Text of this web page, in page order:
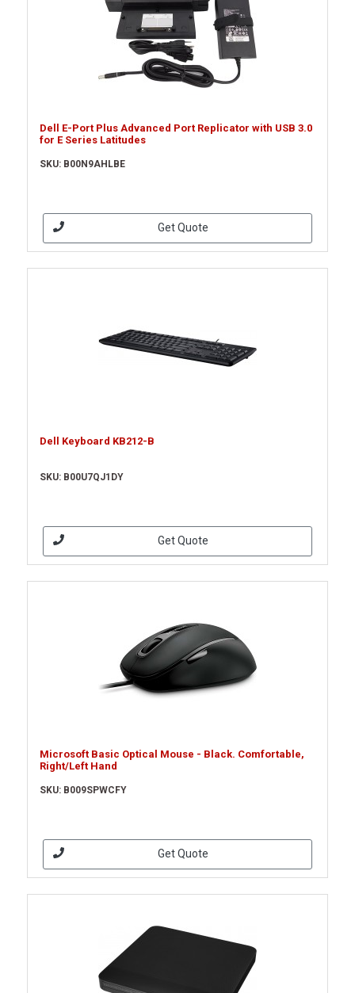
Dell E-Port Plus Advanced Port Replicator with USB 3.0
for E Series Latitudes
SKU: B00N9AHLBE
Get Quote
Dell Keyboard KB212-B
SKU: B00U7QJ1DY
Get Quote
Microsoft Basic Optical Mouse - Black. Comfortable,
Right/Left Hand
SKU: B009SPWCFY
Get Quote